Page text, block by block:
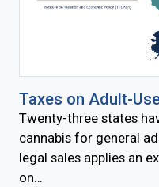
Taxes on Adult-
Twenty-three states
cannabis for general
legal sales applies an
on…